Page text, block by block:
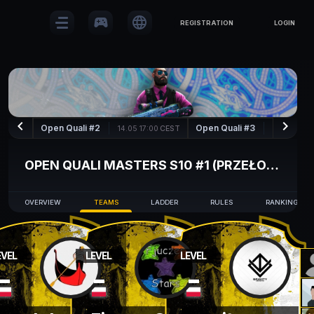
sports_esports language REGISTRATION LOGIN
keyboard_arrow_left Open Quali #2 14.05 17:00 CEST Open Quali #3 15.05 17:00
keyboard_arrow_right
OPEN QUALI MASTERS S10 #1 (PRZEŁOŻONE)
OVERVIEW TEAMS LADDER RULES RANKING
LEVEL
-
LEVEL
-